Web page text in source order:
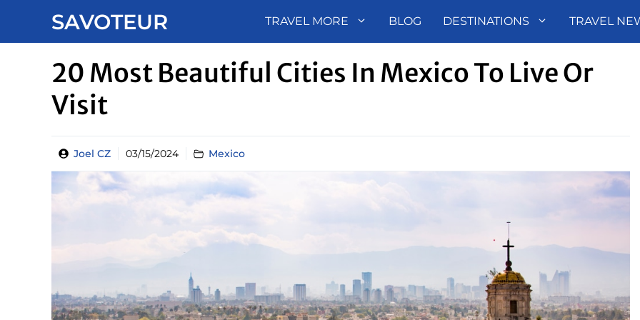
SAVOTEUR TRAVEL MORE BLOG DESTINATIONS TRAVEL
20 Most Beautiful Cities In Mexico To Live Or
Visit
Joel CZ 03/15/2024 Mexico